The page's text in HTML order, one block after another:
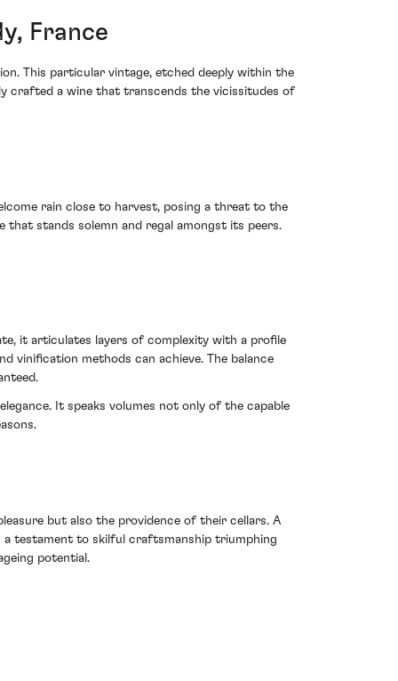
France
This particular vintage, etched deeply within the
crafted a wine that transcends the vicissitudes of
rain close to harvest, posing a threat to the
that stands solemn and regal amongst its peers.
it articulates layers of complexity with a profile
methods can achieve. The balance
It speaks volumes not only of the capable
but also the providence of their cellars. A
a testament to skilful craftsmanship triumphing
potential.